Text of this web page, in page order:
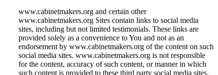
www.cabinetmakers.org and certain other
www.cabinetmakers.org Sites contain links to social media
sites, including but not limited testimonials. These links are
provided solely as a convenience to You and not as an
endorsement by www.cabinetmakers.org of the content on such
social media sites. www.cabinetmakers.org is not responsible
for the content, accuracy of such content, or manner in which
such content is provided to these third party social media sites.